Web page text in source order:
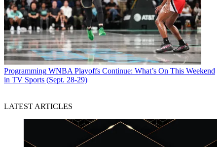
Programming WNBA Playoffs Continue: What’s On This Weekend
in TV Sports (Sept. 28-29)
LATEST ARTICLES